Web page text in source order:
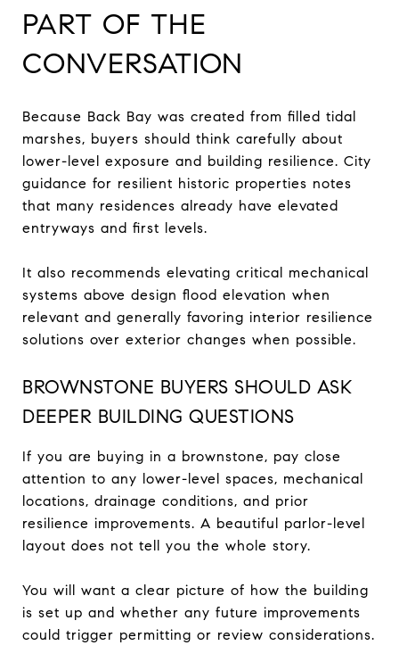
PART OF THE
CONVERSATION
Because Back Bay was created from filled tidal
marshes, buyers should think carefully about
lower-level exposure and building resilience. City
guidance for resilient historic properties notes
that many residences already have elevated
entryways and first levels.
It also recommends elevating critical mechanical
systems above design flood elevation when
relevant and generally favoring interior resilience
solutions over exterior changes when possible.
BROWNSTONE BUYERS SHOULD ASK
DEEPER BUILDING QUESTIONS
If you are buying in a brownstone, pay close
attention to any lower-level spaces, mechanical
locations, drainage conditions, and prior
resilience improvements. A beautiful parlor-level
layout does not tell you the whole story.
You will want a clear picture of how the building
is set up and whether any future improvements
could trigger permitting or review considerations.